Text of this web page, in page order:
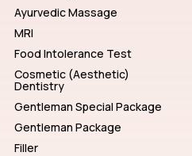
Ayurvedic Massage
MRI
Food Intolerance Test
Cosmetic (Aesthetic)
Dentistry
Gentleman Special Package
Gentleman Package
Filler